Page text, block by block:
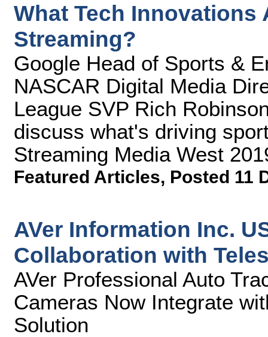
What Tech
Streaming?
Google Head of Sports &
NASCAR Digital Media
League SVP Rich
discuss what's driving
Streaming Media West
Featured Articles, Posted 11
AVer Information Inc.
Collaboration with
AVer Professional Auto
Cameras Now Integrate
Solution